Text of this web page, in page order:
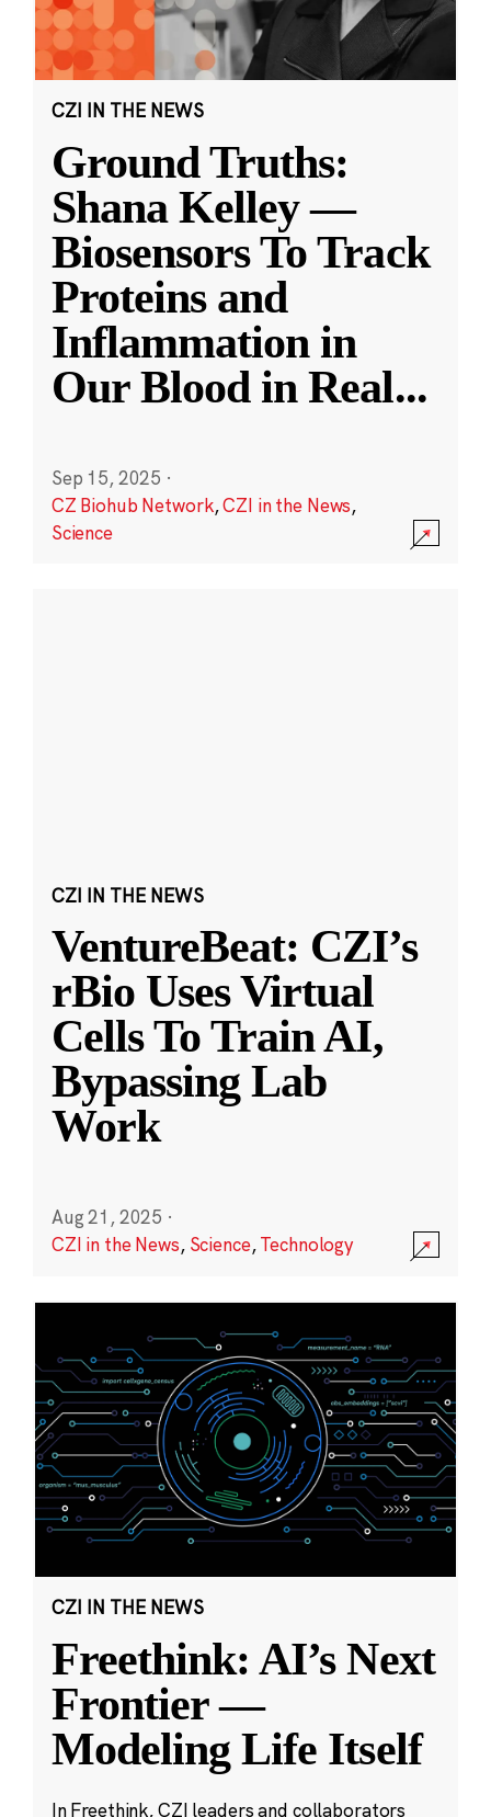
CZI IN THE NEWS
Ground Truths:
Shana Kelley —
Biosensors To Track
Proteins and
Inflammation in
Our Blood in Real...
Sep 15, 2025 ·
CZ Biohub Network,CZI in the News,
Science
CZI IN THE NEWS
VentureBeat: CZI’s
rBio Uses Virtual
Cells To Train AI,
Bypassing Lab
Work
Aug 21, 2025 ·
CZI in the News, Science,Technology
CZI IN THE NEWS
Freethink: AI’s Next
Frontier —
Modeling Life Itself
In Freethink, CZI leaders and collaborators